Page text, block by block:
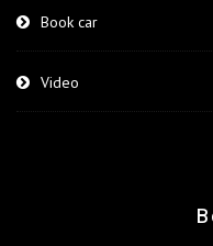
Book car
Video